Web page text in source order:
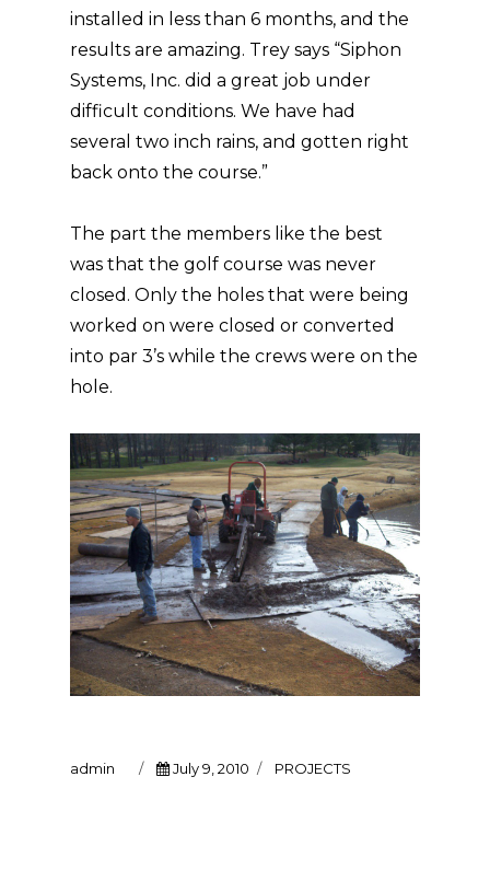
installed in less than 6 months, and the
results are amazing. Trey says “Siphon
Systems, Inc. did a great job under
difficult conditions. We have had
several two inch rains, and gotten right
back onto the course.”
The part the members like the best
was that the golf course was never
closed. Only the holes that were being
worked on were closed or converted
into par 3’s while the crews were on the
hole.
Author
admin
Posted
July 9, 2010 Categories
PROJECTS